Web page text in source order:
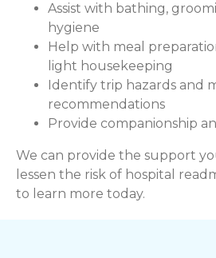
Assist with bathing,
hygiene
Help with meal
light housekeeping
Identify trip hazards and
recommendations
Provide companionship
We can provide the support
lessen the risk of hospital
to learn more today.